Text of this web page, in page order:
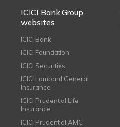
ICICI Bank Group
websites
ICICI Bank
ICICI Foundation
ICICI Securities
ICICI Lombard General
Insurance
ICICI Prudential Life
Insurance
ICICI Prudential AMC